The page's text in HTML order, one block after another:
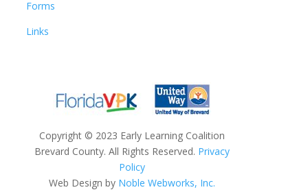
Forms
Links
Copyright © 2023 Early Learning Coalition
Brevard County. All Rights Reserved. Privacy
Policy
Web Design by Noble Webworks, Inc.